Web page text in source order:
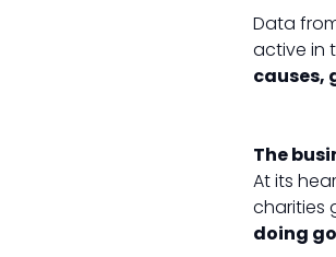
Data
active in
causes,
The
At its
charities
doing